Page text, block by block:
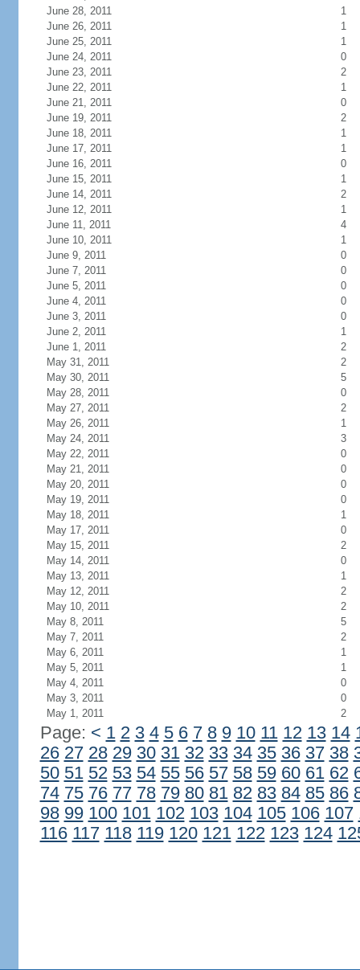
June 28, 2011
1
June 26, 2011
1
June 25, 2011
1
June 24, 2011
0
June 23, 2011
2
June 22, 2011
1
June 21, 2011
0
June 19, 2011
2
June 18, 2011
1
June 17, 2011
1
June 16, 2011
0
June 15, 2011
1
June 14, 2011
2
June 12, 2011
1
June 11, 2011
4
June 10, 2011
1
June 9, 2011
0
June 7, 2011
0
June 5, 2011
0
June 4, 2011
0
June 3, 2011
0
June 2, 2011
1
June 1, 2011
2
May 31, 2011
2
May 30, 2011
5
May 28, 2011
0
May 27, 2011
2
May 26, 2011
1
May 24, 2011
3
May 22, 2011
0
May 21, 2011
0
May 20, 2011
0
May 19, 2011
0
May 18, 2011
1
May 17, 2011
0
May 15, 2011
2
May 14, 2011
0
May 13, 2011
1
May 12, 2011
2
May 10, 2011
2
May 8, 2011
5
May 7, 2011
2
May 6, 2011
1
May 5, 2011
1
May 4, 2011
0
May 3, 2011
0
May 1, 2011
2
Page: < 1 2 3 4 5 6 7 8 9 10 11 12 13 14
26 27 28 29 30 31 32 33 34 35 36 37 38
50 51 52 53 54 55 56 57 58 59 60 61 62
74 75 76 77 78 79 80 81 82 83 84 85 86
98 99 100 101 102 103 104 105 106 107
116 117 118 119 120 121 122 123 124